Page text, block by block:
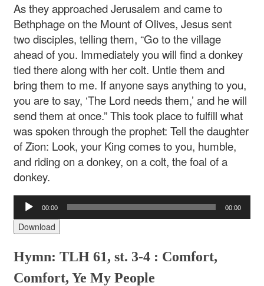
As they approached Jerusalem and came to
Bethphage on the Mount of Olives, Jesus sent
two disciples, telling them, “Go to the village
ahead of you. Immediately you will find a donkey
tied there along with her colt. Untie them and
bring them to me. If anyone says anything to you,
you are to say, ‘The Lord needs them,’ and he will
send them at once.” This took place to fulfill what
was spoken through the prophet: Tell the daughter
of Zion: Look, your King comes to you, humble,
and riding on a donkey, on a colt, the foal of a
donkey.
Audio
Player
00:00 00:00
Download
Hymn: TLH 61, st. 3-4 : Comfort,
Comfort, Ye My People